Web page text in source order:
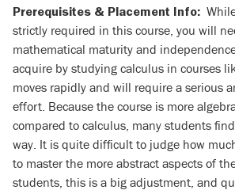
Prerequisites & Placement Info:
strictly required in this course, you will
mathematical maturity and
acquire by studying calculus in courses
moves rapidly and will require a serious
effort. Because the course is more
compared to calculus, many students
way. It is quite difficult to judge how
to master the more abstract aspects of
students, this is a big adjustment, and